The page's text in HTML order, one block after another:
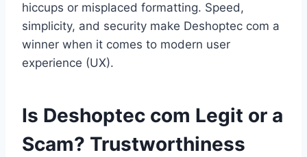
hiccups or misplaced formatting. Speed,
simplicity, and security make Deshoptec com a
winner when it comes to modern user
experience (UX).
Is Deshoptec com Legit or a
Scam? Trustworthiness